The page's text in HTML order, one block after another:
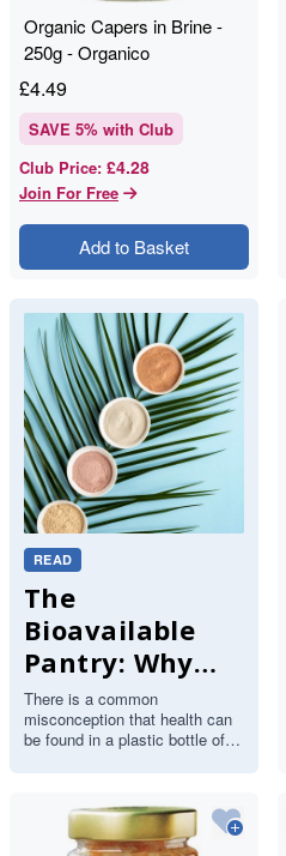
Organic Capers in Brine -
250g - Organico
£4.49
SAVE 5% with Club
Club Price: £4.28
Join For Free
Add to Basket
READ
The
Bioavailable
Pantry: Why
Your Body
Craves Food,
Not Pills
There is a common
misconception that health can
be found in a plastic bottle of